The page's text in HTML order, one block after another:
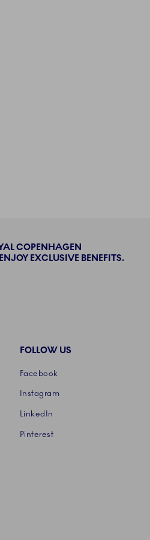
COPENHAGEN
EXCLUSIVE BENEFITS.
FOLLOW US
Facebook
Instagram
LinkedIn
Pinterest